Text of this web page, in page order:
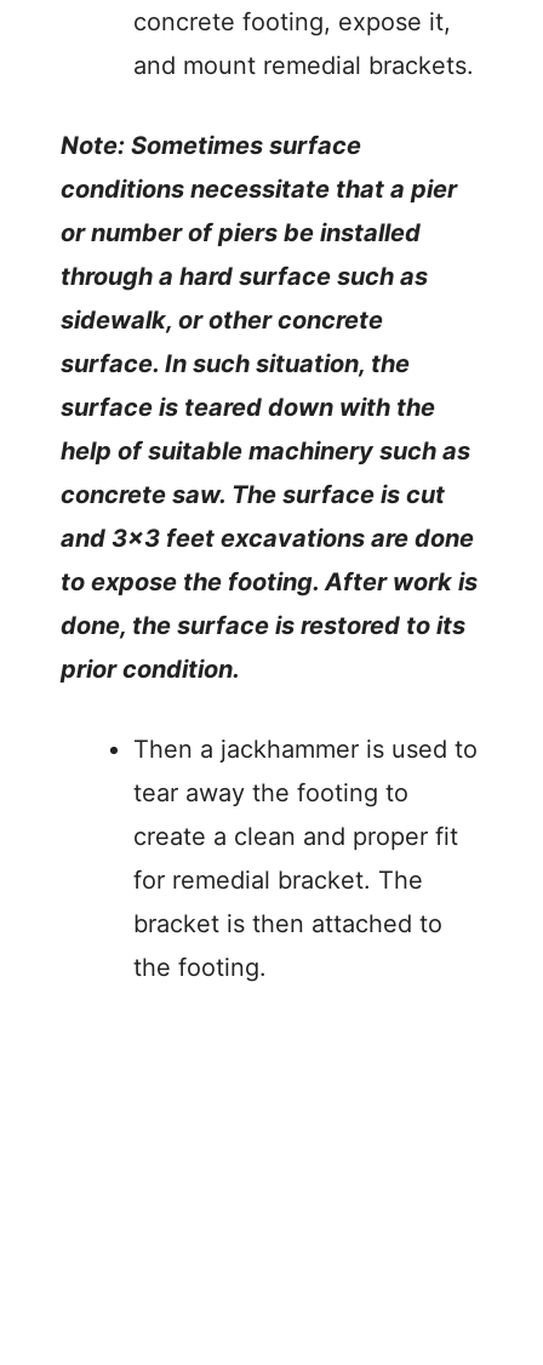
concrete footing, expose it,
and mount remedial brackets.
Note: Sometimes surface
conditions necessitate that a pier
or number of piers be installed
through a hard surface such as
sidewalk, or other concrete
surface. In such situation, the
surface is teared down with the
help of suitable machinery such as
concrete saw. The surface is cut
and 3×3 feet excavations are done
to expose the footing. After work is
done, the surface is restored to its
prior condition.
Then a jackhammer is used to
tear away the footing to
create a clean and proper fit
for remedial bracket. The
bracket is then attached to
the footing.